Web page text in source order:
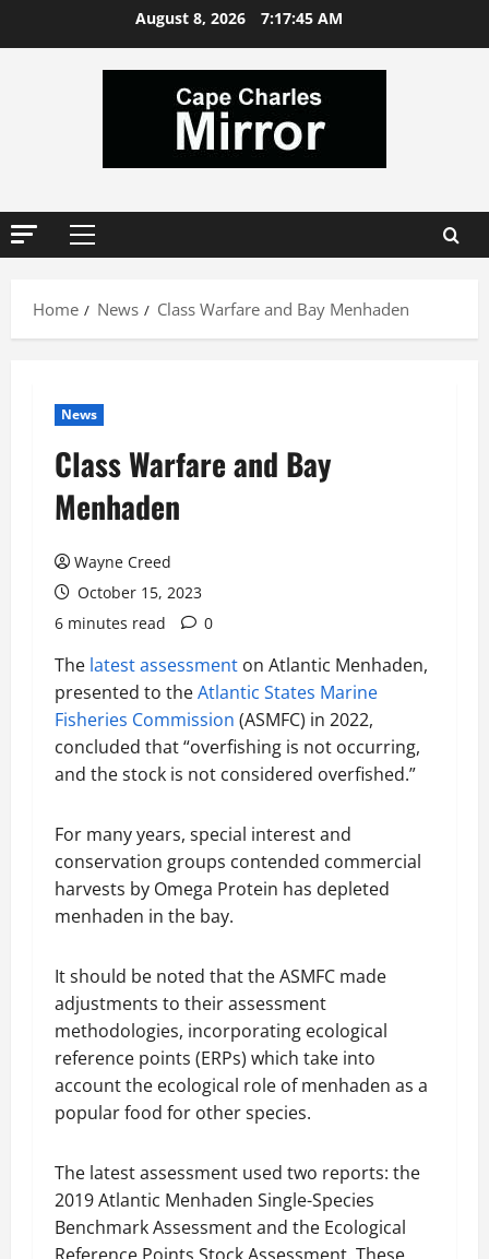
August 8, 2026 7:17:46 AM
Primary
Home
News Class Warfare and Bay Menhaden
News
Class Warfare and Bay
Menhaden
Wayne Creed
October 15, 2023
6 minutes read
0
The latest assessment on Atlantic Menhaden,
presented to theAtlantic States Marine
Fisheries Commission (ASMFC) in 2022,
concluded that “overfishing is not occurring,
and the stock is not considered overfished.”
For many years, special interest and
conservation groups contended commercial
harvests by Omega Protein has depleted
menhaden in the bay.
It should be noted that the ASMFC made
adjustments to their assessment
methodologies, incorporating ecological
reference points (ERPs) which take into
account the ecological role of menhaden as a
popular food for other species.
The latest assessment used two reports: the
2019 Atlantic Menhaden Single-Species
Benchmark Assessment and the Ecological